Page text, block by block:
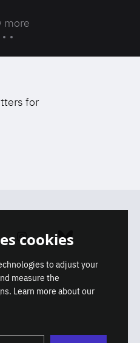
more
for
Instagram Bluesky
cookies
to adjust your
measure the
Learn more about our